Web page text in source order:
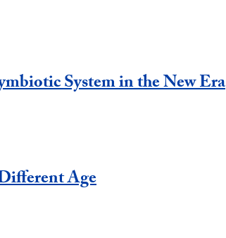
System in the New Era
Age